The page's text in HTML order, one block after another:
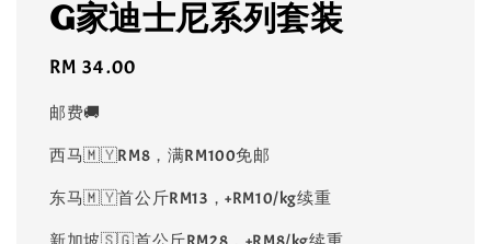
G家迪士尼系列套装
Regular
RM 34.00
邮费🚚
西马🇲🇾RM8，满RM100免邮
东马🇲🇾首公斤RM13，+RM10/kg续重